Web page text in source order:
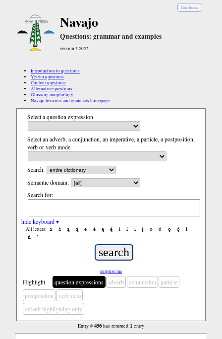
Diné Bizaad
Navajo
Questions: grammar and examples
version 3.2022
Introduction to questions
Yes/no questions
Content questions
Alternative questions
Glossing morphology
Navajo lexicons and grammars homepage
Select a question expression
Select an adverb, a conjunction, an imperative, a particle, a postposition,
verb or verb mode
Search:
Semantic domain:
Search for:
hide keyboard ▾
All letters: a á ą ą́ e é ę ę́ i í į į́ o ó ǫ ǫ́
ł
ń
’
surprise me
Highlight question expressions adverb conjunction
particle
postposition
verb stem
default highlighting only
Entry # 456has returned 1entry